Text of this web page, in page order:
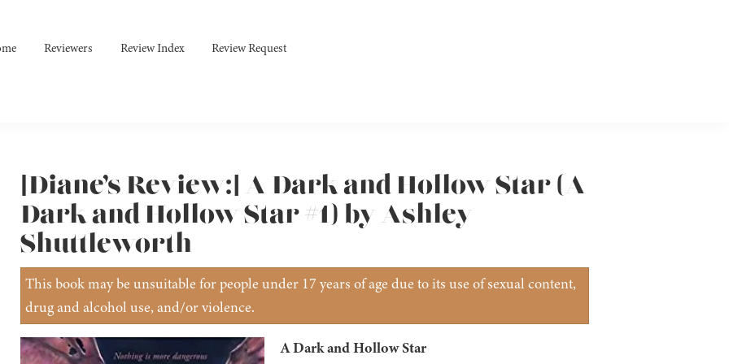
Reviewers Review Index Review Request
[Diane’s Review:] A Dark and Hollow Star (A
Dark and Hollow Star #1) by Ashley
Shuttleworth
This book may be unsuitable for people under 17 years of age due to its use of sexual content,
drug and alcohol use, and/or violence.
A Dark and Hollow Star